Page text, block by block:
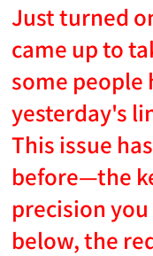
Just turned
came up to
some people
yesterday's
This issue
before—the
precision
below, the